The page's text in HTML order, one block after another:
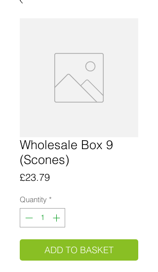
Wholesale Box 9
(Scones)
£23.79Price
Quantity *
ADD TO BASKET